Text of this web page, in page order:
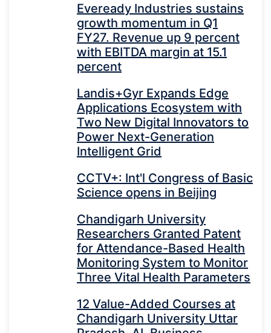
Eveready Industries sustains
growth momentum in Q1
FY27. Revenue up 9 percent
with EBITDA margin at 15.1
percent
Landis+Gyr Expands Edge
Applications Ecosystem with
Two New Digital Innovators to
Power Next-Generation
Intelligent Grid
CCTV+: Int'l Congress of Basic
Science opens in Beijing
Chandigarh University
Researchers Granted Patent
for Attendance-Based Health
Monitoring System to Monitor
Three Vital Health Parameters
12 Value-Added Courses at
Chandigarh University Uttar